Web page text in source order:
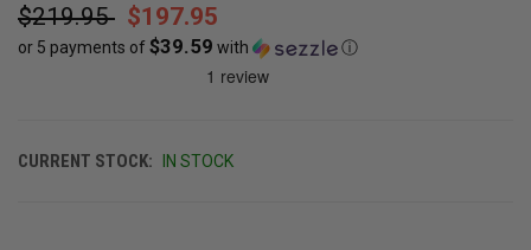
$219.95 $197.95
or 5 payments of$39.59 with ⓘ
CURRENT STOCK: IN STOCK